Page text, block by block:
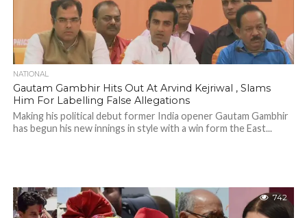
NATIONAL
Gautam Gambhir Hits Out At Arvind Kejriwal , Slams
Him For Labelling False Allegations
Making his political debut former India opener Gautam Gambhir
has begun his new innings in style with a win form the East...
742